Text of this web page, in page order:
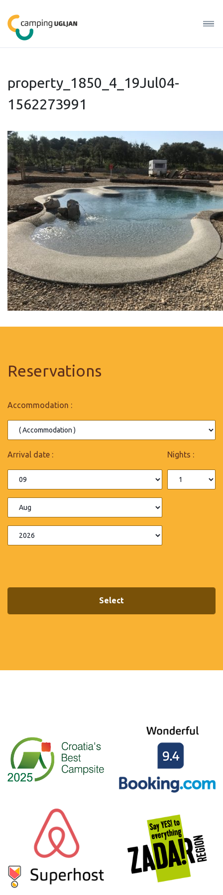
property_1850_4_19Jul04-
1562273991
Reservations
Accommodation :
Arrival date : Nights :